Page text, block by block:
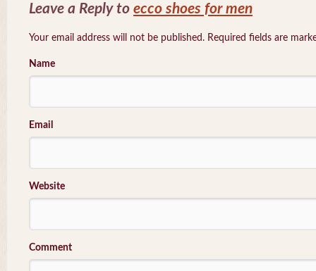
Leave a Reply to ecco shoes for men
Your email address will not be published. Required fields are
Name
Email
Website
Comment